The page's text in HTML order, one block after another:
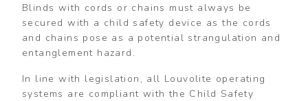
Blinds with cords or chains must always be
secured with a child safety device as the cords
and chains pose as a potential strangulation and
entanglement hazard.
In line with legislation, all Louvolite operating
systems are compliant with the Child Safety